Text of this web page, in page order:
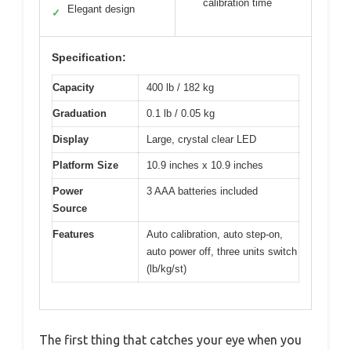
✓ Elegant design
calibration time
Specification:
Capacity 400 lb / 182 kg
Graduation 0.1 lb / 0.05 kg
Display Large, crystal clear LED
Platform Size 10.9 inches x 10.9 inches
Power
Source
3 AAA batteries included
Features
Auto calibration, auto step-on,
auto power off, three units switch
(lb/kg/st)
The first thing that catches your eye when you